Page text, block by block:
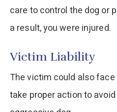
care to control the dog or
a result, you were injured.
Victim Liability
The victim could also
take proper action to